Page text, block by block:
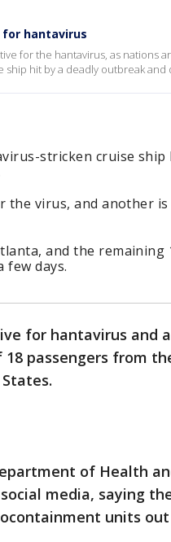
hantavirus
for the hantavirus, as nations
hit by a deadly outbreak
stricken cruise ship
the virus, and another
and the remaining
few days.
for hantavirus and
passengers from
of Health
media, saying
units